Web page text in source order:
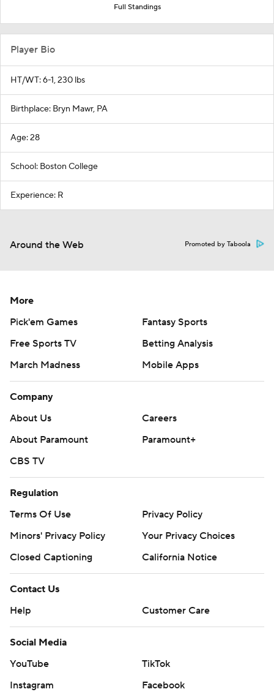
Full Standings
Player Bio
HT/WT: 6-1, 230 lbs
Birthplace: Bryn Mawr, PA
Age: 28
School: Boston College
Experience: R
Around the Web Promoted by Taboola
More
Pick'em Games
Fantasy Sports
Free Sports TV
Betting Analysis
March Madness
Mobile Apps
Company
About Us
Careers
About Paramount
Paramount+
CBS TV
Regulation
Terms Of Use
Privacy Policy
Minors' Privacy Policy
Your Privacy Choices
Closed Captioning
California Notice
Contact Us
Help
Customer Care
Social Media
YouTube
TikTok
Instagram
Facebook